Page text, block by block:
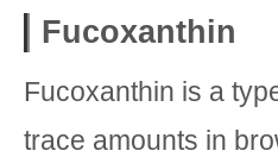
Fucoxanthin
Fucoxanthin is a
trace amounts in